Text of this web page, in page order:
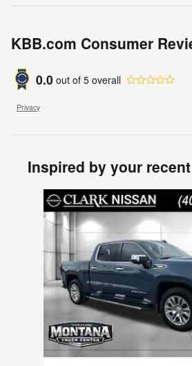
KBB.com Consumer
0.0 out of 5 overall
Privacy
Inspired by your
Slide 1 of 4